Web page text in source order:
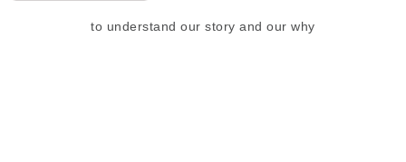
to understand our story and our why